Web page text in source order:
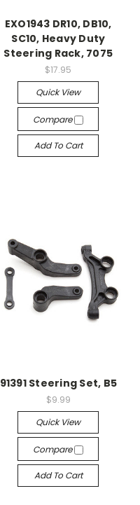
EXO1943 DR10, DB10,
SC10, Heavy Duty
Steering Rack, 7075
$17.95
Quick View
Compare
Add To Cart
91391 Steering Set, B5
$9.99
Quick View
Compare
Add To Cart